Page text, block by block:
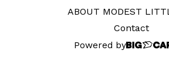
ABOUT MODEST
Contact
Powered by